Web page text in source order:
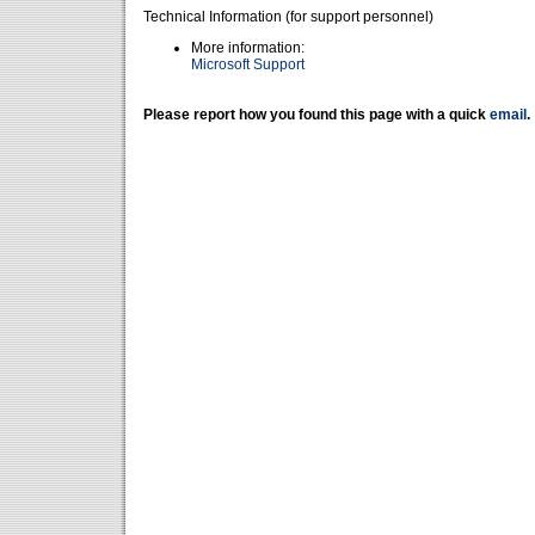
Technical Information (for support personnel)
More information:
Microsoft Support
Please report how you found this page with a quick email .